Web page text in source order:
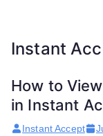
Instant
How to
in Instant
Instant Accept